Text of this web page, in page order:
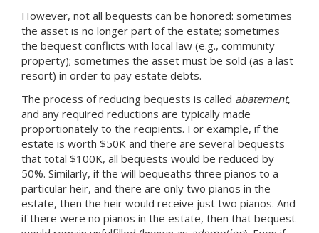
However, not all bequests can be honored: sometimes
the asset is no longer part of the estate; sometimes
the bequest conflicts with local law (e.g., community
property); sometimes the asset must be sold (as a last
resort) in order to pay estate debts.
The process of reducing bequests is called abatement,
and any required reductions are typically made
proportionately to the recipients. For example, if the
estate is worth $50K and there are several bequests
that total $100K, all bequests would be reduced by
50%. Similarly, if the will bequeaths three pianos to a
particular heir, and there are only two pianos in the
estate, then the heir would receive just two pianos. And
if there were no pianos in the estate, then that bequest